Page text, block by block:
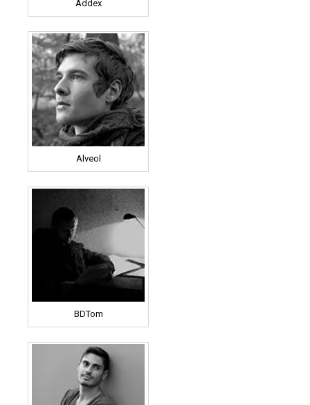
Addex
Alveol
BDTom